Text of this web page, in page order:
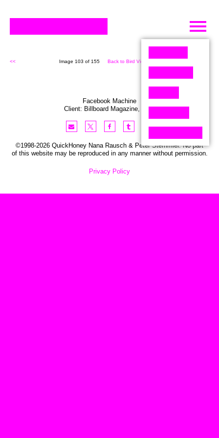
Skip
content
<< Image 103 of 155 Back to Bird View (155)
Facebook Machine
Client: Billboard Magazine, USA
©1998-2026 QuickHoney Nana Rausch & Peter Stemmler. No part
of this website may be reproduced in any manner without permission.
Privacy Policy